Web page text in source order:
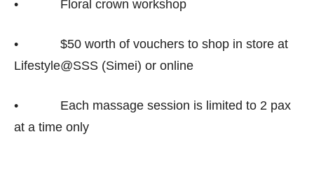
• Floral crown workshop
• $50 worth of vouchers to shop in store at
Lifestyle@SSS (Simei) or online
• Each massage session is limited to 2 pax
at a time only